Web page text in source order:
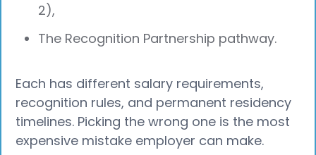
2),
The Recognition Partnership pathway.
Each has different salary requirements,
recognition rules, and permanent residency
timelines. Picking the wrong one is the most
expensive mistake employer can make.